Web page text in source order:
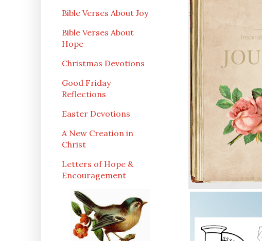
Bible Verses About Joy
Bible Verses About
Hope
Christmas Devotions
Good Friday
Reflections
Easter Devotions
A New Creation in
Christ
Letters of Hope &
Encouragement